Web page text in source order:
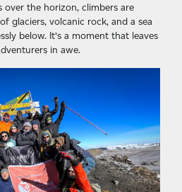
over the horizon, climbers are
glaciers, volcanic rock, and a sea
below. It’s a moment that leaves
in awe.